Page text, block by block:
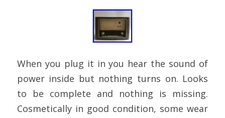
When you plug it in you hear the sound of
power inside but nothing turns on. Looks
to be complete and nothing is missing.
Cosmetically in good condition, some wear